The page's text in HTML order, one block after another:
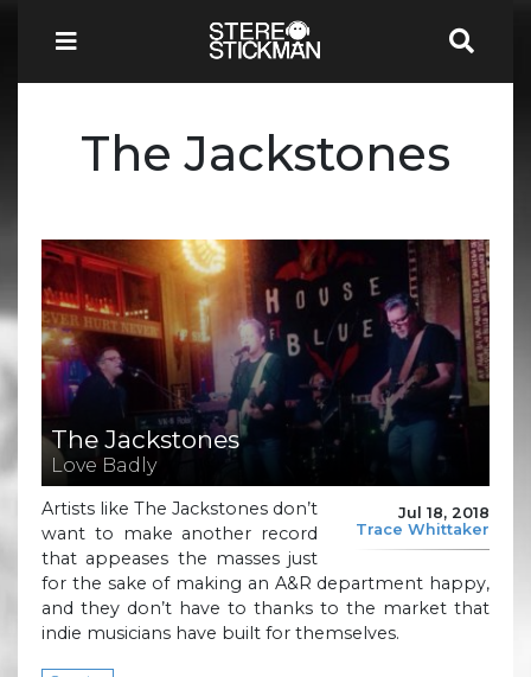
The Jackstones
The Jackstones
Love Badly
Jul 18, 2018
Trace Whittaker
Artists like The Jackstones don’t
want to make another record
that appeases the masses just
for the sake of making an A&R department happy,
and they don’t have to thanks to the market that
indie musicians have built for themselves.